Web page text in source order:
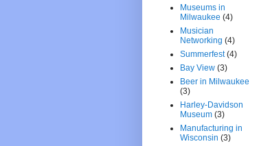
Museums in
Milwaukee (4)
Musician
Networking (4)
Summerfest (4)
Bay View (3)
Beer in Milwaukee
(3)
Harley-Davidson
Museum (3)
Manufacturing in
Wisconsin (3)